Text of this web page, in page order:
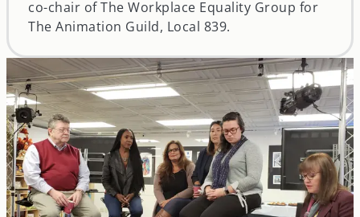
co-chair of The Workplace Equality Group for
The Animation Guild, Local 839.